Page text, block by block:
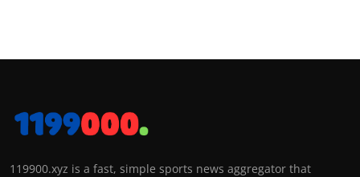
119900.xyz is a fast, simple sports news aggregator that